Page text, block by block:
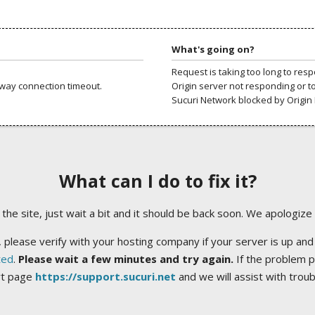
connection timeout.
What's going on?
Request is taking too long to
Origin server not responding or
Sucuri Network blocked by Origin
What can I do to fix it?
site, just wait a bit and it should be back soon. We apologize
verify with your hosting company if your server is up
. Please wait a few minutes and try again.If the problem
page https://support.sucuri.net and we will assist with